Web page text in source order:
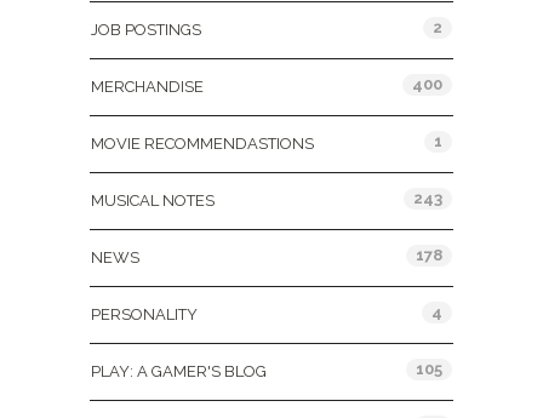
JOB POSTINGS 2
MERCHANDISE 400
MOVIE RECOMMENDASTIONS 1
MUSICAL NOTES 243
NEWS 178
PERSONALITY 4
PLAY: A GAMER'S BLOG 105